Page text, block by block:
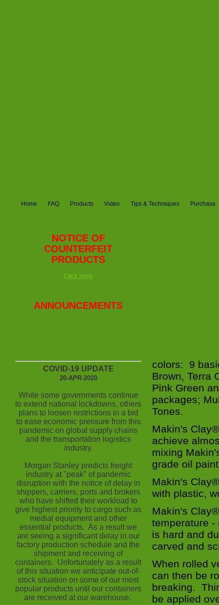
Home FAQ Products Video Tips & Techniques Purchase
NOTICE OF
COUNTERFEIT
PRODUCTS
Click Here
ANNOUNCEMENTS
COVID-19 UPDATE
20-APR-2020
While some governments continue
to extend national lockdowns, others
plans to loosen restrictions in a bid
to ease economic pressure from this
pandemic on global supply chains
and the transportation logistics
industry.
Morgan Stanley predicts freight
industry at "peak" of pandemic
disruption with the notice of delay in
shippers, carriers, ports and brokers
who have shifted their workload to
give highest priority to cargo such as
medial equipment and other
essential products. As a result we
are seeing a significant delay in our
factory production schedule and the
shipment and receiving of
containers. Unfortunately as a result
of this situation we anticipate out-of-
stock situation on some of our most
popular products until our containers
are received at our warehouse.
colors: 9
Brown, Terra
Pink Green
packages;
Tones.
Makin's
achieve
mixing
grade oil
Makin's
with plastic,
Makin's
temperature
is hard and
carved and
When rolled
can then be
breaking.
be applied